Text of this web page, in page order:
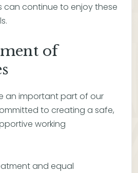
can continue to enjoy these
of
an important part of our
to creating a safe,
working
and equal